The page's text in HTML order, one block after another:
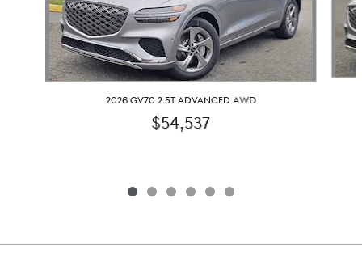
2026 GV70 2.5T ADVANCED AWD
$54,537